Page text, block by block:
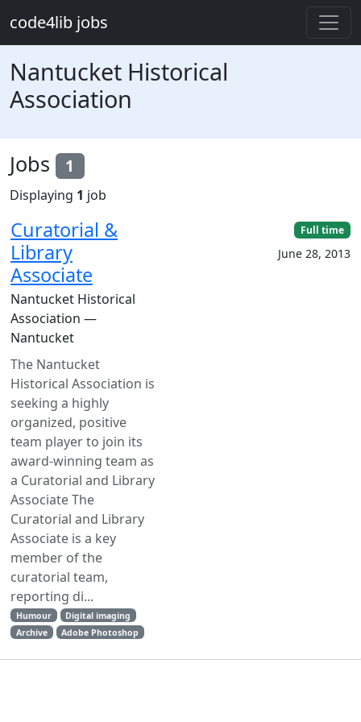
code4lib jobs
Nantucket Historical
Association
Jobs 1
Displaying 1 job
Curatorial &
Library
Associate
Nantucket Historical
Association —
Nantucket
The Nantucket
Historical Association is
seeking a highly
organized, positive
team player to join its
award-winning team as
a Curatorial and Library
Associate The
Curatorial and Library
Associate is a key
member of the
curatorial team,
reporting di...
Humour
Digital imaging
Archive
Adobe Photoshop
Full time
June 28, 2013